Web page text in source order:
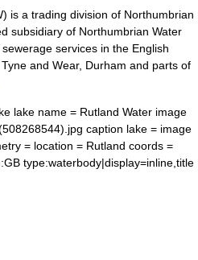
is a trading division of Northumbrian
subsidiary of Northumbrian Water
services in the English
and Wear, Durham and parts of
lake name = Rutland Water image
caption lake = image
= location = Rutland coords =
type:waterbody|display=inline,title